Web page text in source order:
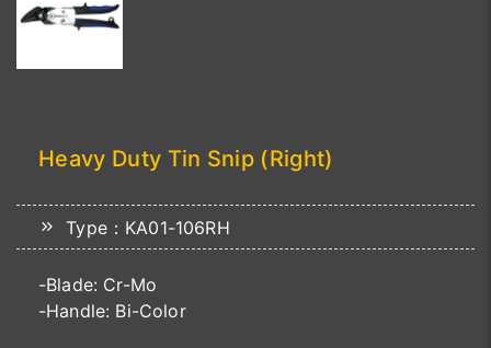
Heavy Duty Tin Snip (Right)
Type：KA01-106RH
-Blade: Cr-Mo
-Handle: Bi-Color